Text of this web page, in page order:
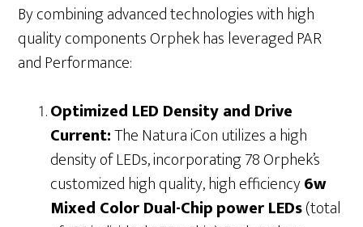
By combining advanced technologies with high
quality components Orphek has leveraged PAR
and Performance:
Optimized LED Density and Drive
Current:The Natura iCon utilizes a high
density of LEDs, incorporating 78 Orphek’s
customized high quality, high efficiency6w
Mixed Color Dual-Chippower LEDs(total